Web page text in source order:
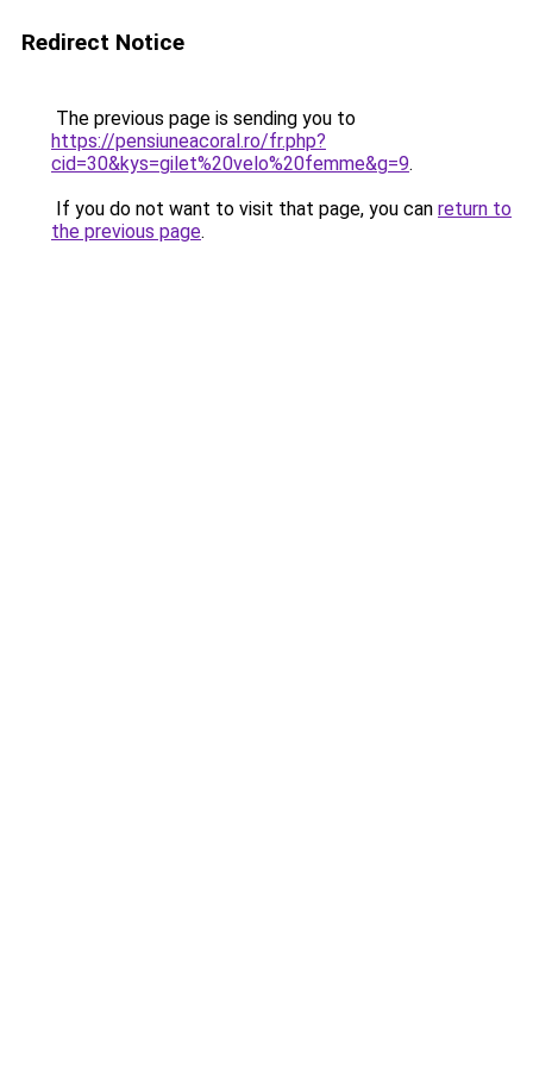
Redirect Notice
The previous page is sending you to
https://pensiuneacoral.ro/fr.php?
cid=30&kys=gilet%20velo%20femme&g=9.
If you do not want to visit that page, you can return to
the previous page.